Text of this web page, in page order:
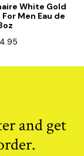
White Gold
Men Eau de
is:
and get